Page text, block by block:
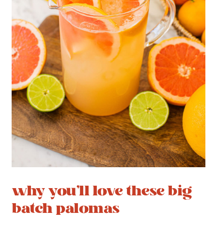
why you’ll love these big
batch palomas